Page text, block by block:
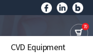
70
CVD Equipment